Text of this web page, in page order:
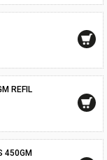
REFIL
450GM